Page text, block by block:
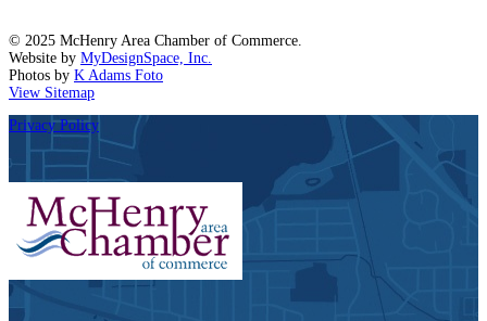
© 2025 McHenry Area Chamber of Commerce.
Website by MyDesignSpace, Inc.
Photos by K Adams Foto
View Sitemap
Privacy Policy